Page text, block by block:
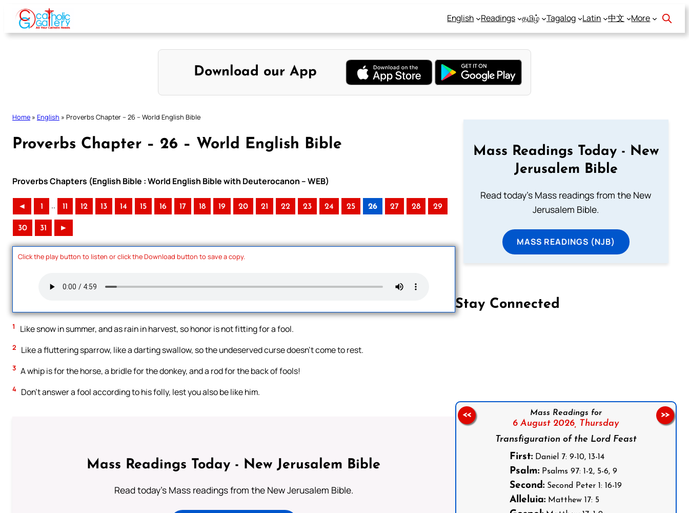
Skip
content
English Readings தமிழ் Tagalog Latin 中文 More
Download our App
Home » English » Proverbs Chapter – 26 – World English Bible
Proverbs Chapter – 26 – World English Bible
Proverbs Chapters (English Bible : World English Bible with Deuterocanon – WEB)
◄ 1 .. 11 12 13 14 15 16 17 18 19 20 21 22 23 24 25 26 27 28 29
30 31 ►
Click the play button to listen or click the Download button to save a copy.
1 Like snow in summer, and as rain in harvest, so honor is not fitting for a fool.
2 Like a fluttering sparrow, like a darting swallow, so the undeserved curse doesn’t come to rest.
3 A whip is for the horse, a bridle for the donkey, and a rod for the back of fools!
4 Don’t answer a fool according to his folly, lest you also be like him.
Mass Readings Today - New Jerusalem Bible
Read today's Mass readings from the New Jerusalem Bible.
Mass Readings Today - New
Jerusalem Bible
Read today's Mass readings from the New
Jerusalem Bible.
MASS READINGS (NJB)
Stay Connected
Mass Readings for
6 August 2026, Thursday
Transfiguration of the Lord Feast
First: Daniel 7: 9-10, 13-14
Psalm: Psalms 97: 1-2, 5-6, 9
Second: Second Peter 1: 16-19
Alleluia: Matthew 17: 5
<< >>